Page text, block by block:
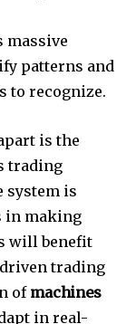
massive
patterns and
to recognize.
is the
trading
system is
in making
will benefit
trading
ofmachines
in real-